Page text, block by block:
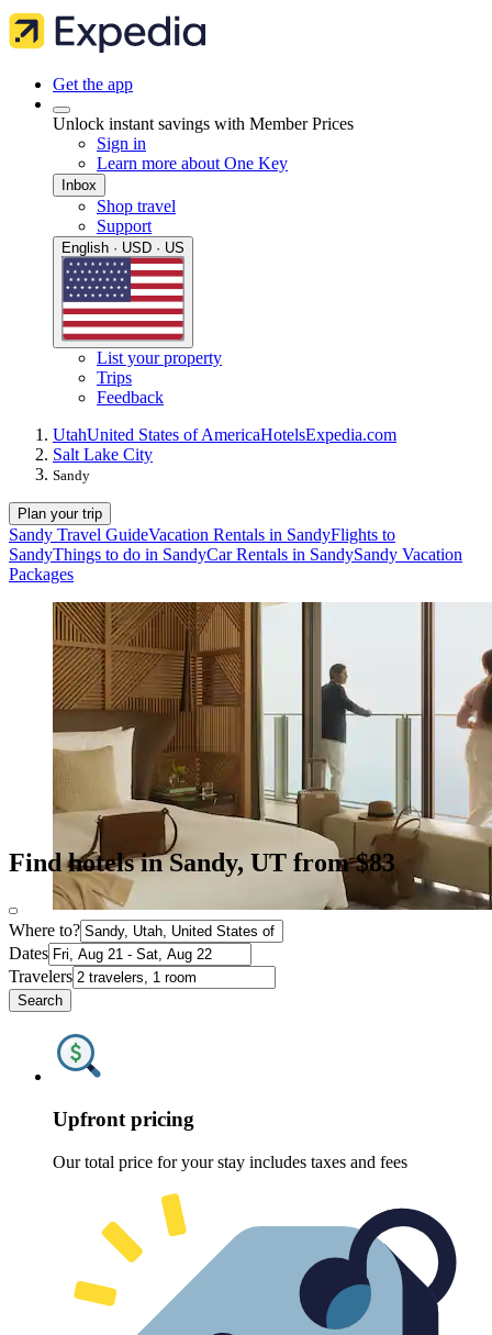
Get the app
Unlock instant savings with Member Prices
Sign in
Learn more about One Key
Inbox
Shop travel
Support
English · USD · US
List your property
Trips
Feedback
UtahUnited States of AmericaHotelsExpedia.com
Salt Lake City
Sandy
Plan your trip
Sandy Travel GuideVacation Rentals in SandyFlights to
SandyThings to do in SandyCar Rentals in SandySandy Vacation
Packages
Find hotels in Sandy, UT from $83
Where to?
Dates
Travelers
Search
Upfront pricing
Our total price for your stay includes taxes and fees